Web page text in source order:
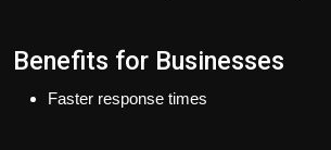
Benefits for Businesses
Faster response times